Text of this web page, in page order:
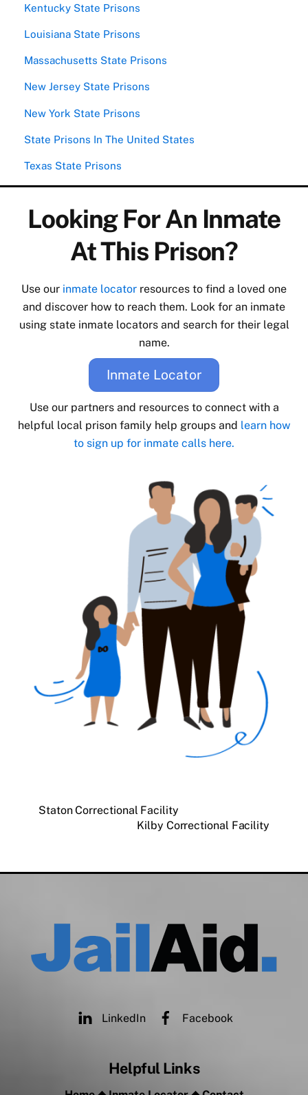
Kentucky State Prisons
Louisiana State Prisons
Massachusetts State Prisons
New Jersey State Prisons
New York State Prisons
State Prisons In The United States
Texas State Prisons
Looking For An Inmate
At This Prison?
Use our inmate locator resources to find a loved one
and discover how to reach them. Look for an inmate
using state inmate locators and search for their legal
name.
Inmate Locator
Use our partners and resources to connect with a
helpful local prison family help groups and learn how
to sign up for inmate calls here.
Staton Correctional Facility
Kilby Correctional Facility
LinkedIn Facebook
Helpful Links